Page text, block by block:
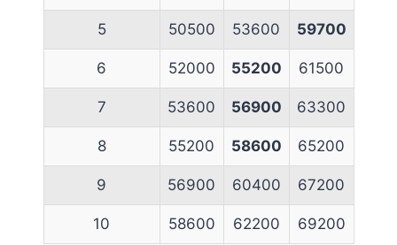
5 50500 53600 59700
6 52000 55200 61500
7 53600 56900 63300
8 55200 58600 65200
9 56900 60400 67200
10 58600 62200 69200